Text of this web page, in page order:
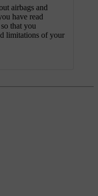
airbags and
have read
that you
limitations of your